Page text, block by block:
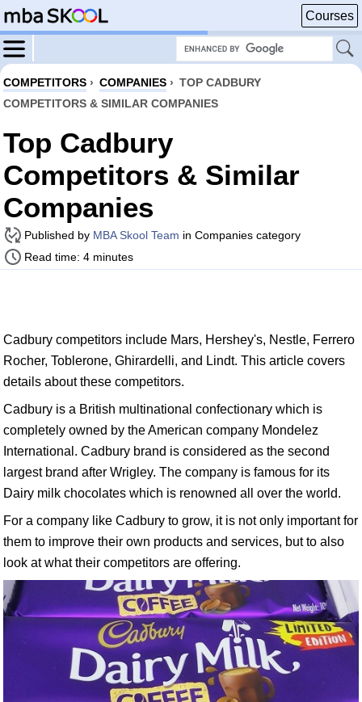
Courses
COMPETITORS › COMPANIES › TOP CADBURY
COMPETITORS & SIMILAR COMPANIES
Top Cadbury
Competitors & Similar
Companies
Published by MBA Skool Team in Companies category
Read time: 4 minutes
Cadbury competitors include Mars, Hershey's, Nestle, Ferrero
Rocher, Toblerone, Ghirardelli, and Lindt. This article covers
details about these competitors.
Cadbury is a British multinational confectionary which is
completely owned by the American company Mondelez
International. Cadbury brand is considered as the second
largest brand after Wrigley. The company is famous for its
Dairy milk chocolates which is renowned all over the world.
For a company like Cadbury to grow, it is not only important for
them to improve their own products and services, but to also
look at what their competitors are offering.